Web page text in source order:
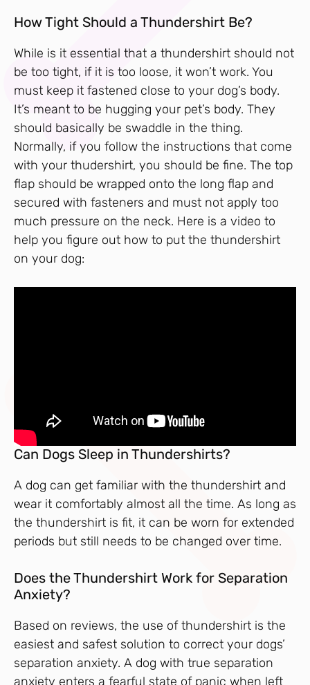
How Tight Should a Thundershirt Be?
While is it essential that a thundershirt should not
be too tight, if it is too loose, it won’t work. You
must keep it fastened close to your dog’s body.
It’s meant to be hugging your pet’s body. They
should basically be swaddle in the thing.
Normally, if you follow the instructions that come
with your thudershirt, you should be fine. The top
flap should be wrapped onto the long flap and
secured with fasteners and must not apply too
much pressure on the neck. Here is a video to
help you figure out how to put the thundershirt
on your dog:
Can Dogs Sleep in Thundershirts?
A dog can get familiar with the thundershirt and
wear it comfortably almost all the time. As long as
the thundershirt is fit, it can be worn for extended
periods but still needs to be changed over time.
Does the Thundershirt Work for Separation
Anxiety?
Based on reviews, the use of thundershirt is the
easiest and safest solution to correct your dogs’
separation anxiety. A dog with true separation
anxiety enters a fearful state of panic when left